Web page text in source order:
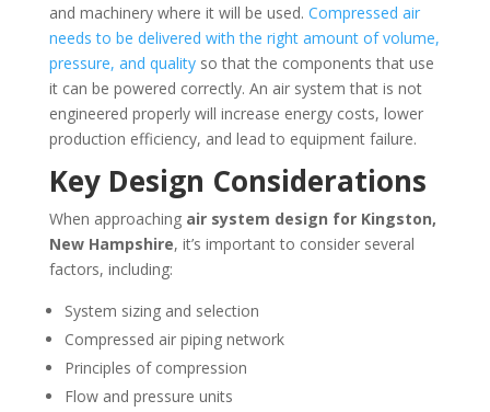
and machinery where it will be used. Compressed air
needs to be delivered with the right amount of volume,
pressure, and qualityso that the components that use
it can be powered correctly. An air system that is not
engineered properly will increase energy costs, lower
production efficiency, and lead to equipment failure.
Key Design Considerations
When approaching air system design for Kingston,
New Hampshire, it’s important to consider several
factors, including:
System sizing and selection
Compressed air piping network
Principles of compression
Flow and pressure units